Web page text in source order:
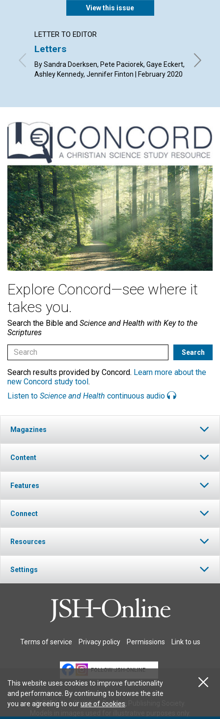
View this issue
LETTER TO EDITOR
Letters
By Sandra Doerksen, Pete Paciorek, Gaye Eckert,
Ashley Kennedy, Jennifer Finton | February 2020
By
Explore Concord—see where it
takes you.
Search the Bible and Science and Health with Key to the
Scriptures
Search results provided by Concord. Learn more about the
new Concord study tool.
Listen to Science and Health continuous audio
Magazines
Content
Features
Connect
Resources
Settings
Terms of service Privacy policy Permissions Link to us
FOLLOW JSH-ONLINE
© 2026 The Christian Science Publishing Society.
This website uses cookies to improve functionality
and performance. By continuing to browse the site
you are agreeing to ouruse of cookies